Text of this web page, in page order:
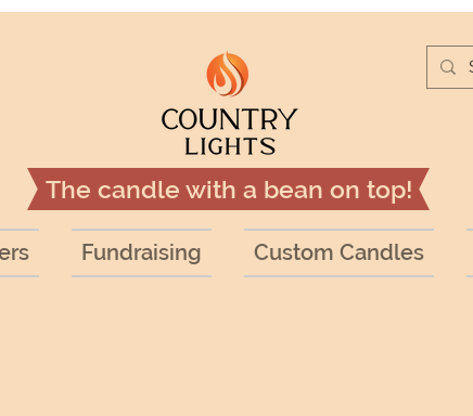
The candle with a bean on top!
Fundraising Custom Candles